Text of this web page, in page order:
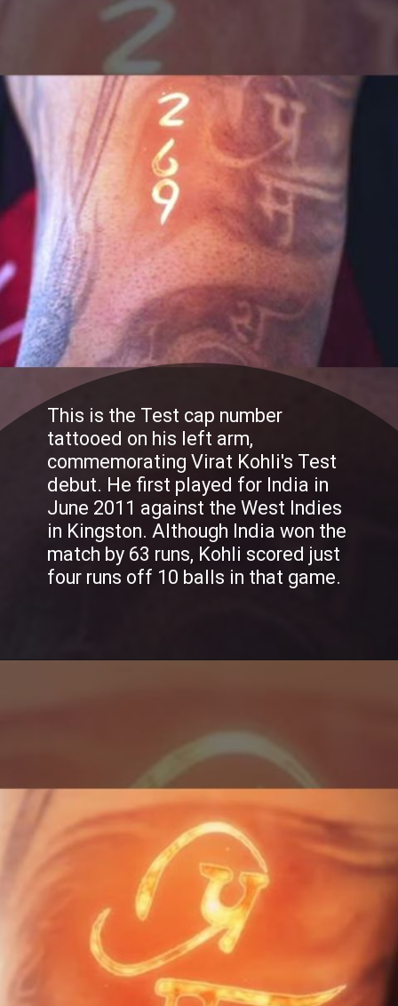
This is the Test cap number
tattooed on his left arm,
commemorating Virat Kohli's Test
debut. He first played for India in
June 2011 against the West Indies
in Kingston. Although India won the
match by 63 runs, Kohli scored just
four runs off 10 balls in that game.